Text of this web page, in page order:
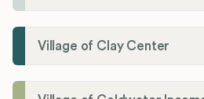
Village of Clay Center